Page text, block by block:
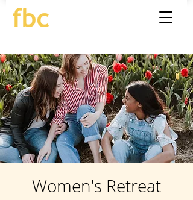
Women's Retreat